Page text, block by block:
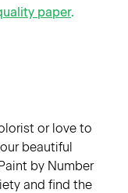
paper.
or love to
beautiful
by Number
and find the